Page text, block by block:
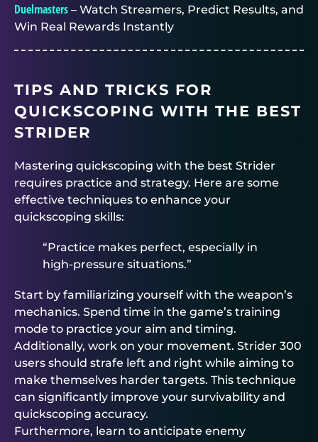
Duelmasters – Watch Streamers, Predict Results, and
Win Real Rewards Instantly
TIPS AND TRICKS FOR
QUICKSCOPING WITH THE BEST
STRIDER
Mastering quickscoping with the best Strider
requires practice and strategy. Here are some
effective techniques to enhance your
quickscoping skills:
“Practice makes perfect, especially in
high-pressure situations.”
Start by familiarizing yourself with the weapon’s
mechanics. Spend time in the game’s training
mode to practice your aim and timing.
Additionally, work on your movement. Strider 300
users should strafe left and right while aiming to
make themselves harder targets. This technique
can significantly improve your survivability and
quickscoping accuracy.
Furthermore, learn to anticipate enemy